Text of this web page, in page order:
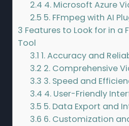
2.4 4. Microsoft Azure
2.5 5. FFmpeg with AI
3 Features to Look for in a
Tool
3.1 1. Accuracy and
3.2 2. Comprehensive
3.3 3. Speed and
3.4 4. User-Friendly
3.5 5. Data Export and
3.6 6. Customization